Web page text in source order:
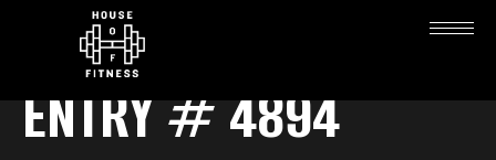
ENTRY # 4894